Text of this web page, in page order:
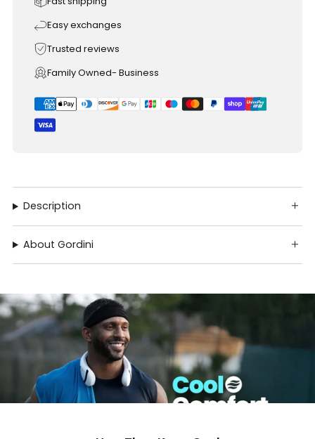
Easy exchanges
Trusted reviews
Family Owned- Business
Description
About Gordini